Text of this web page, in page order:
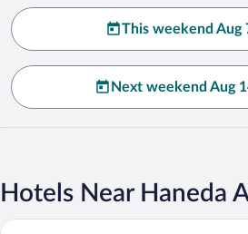
This weekend Aug
Next weekend Aug
Hotels Near Haneda
The Royal Park Hotel Tokyo Haneda